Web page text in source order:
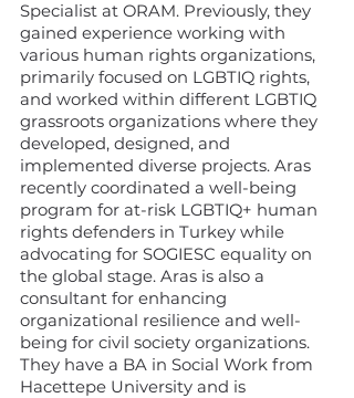
Specialist at ORAM. Previously, they
gained experience working with
various human rights organizations,
primarily focused on LGBTIQ rights,
and worked within different LGBTIQ
grassroots organizations where they
developed, designed, and
implemented diverse projects. Aras
recently coordinated a well-being
program for at-risk LGBTIQ+ human
rights defenders in Turkey while
advocating for SOGIESC equality on
the global stage. Aras is also a
consultant for enhancing
organizational resilience and well-
being for civil society organizations.
They have a BA in Social Work from
Hacettepe University and is